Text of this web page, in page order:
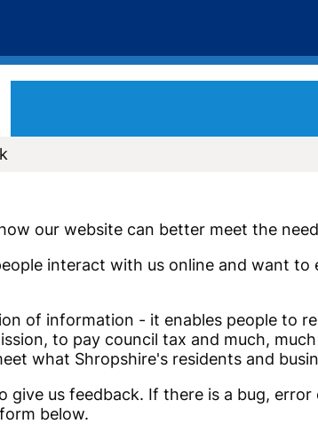
our website can better meet the
interact with us online and want
of information - it enables people to
to pay council tax and much,
what Shropshire's residents and
us feedback. If there is a bug,
below.